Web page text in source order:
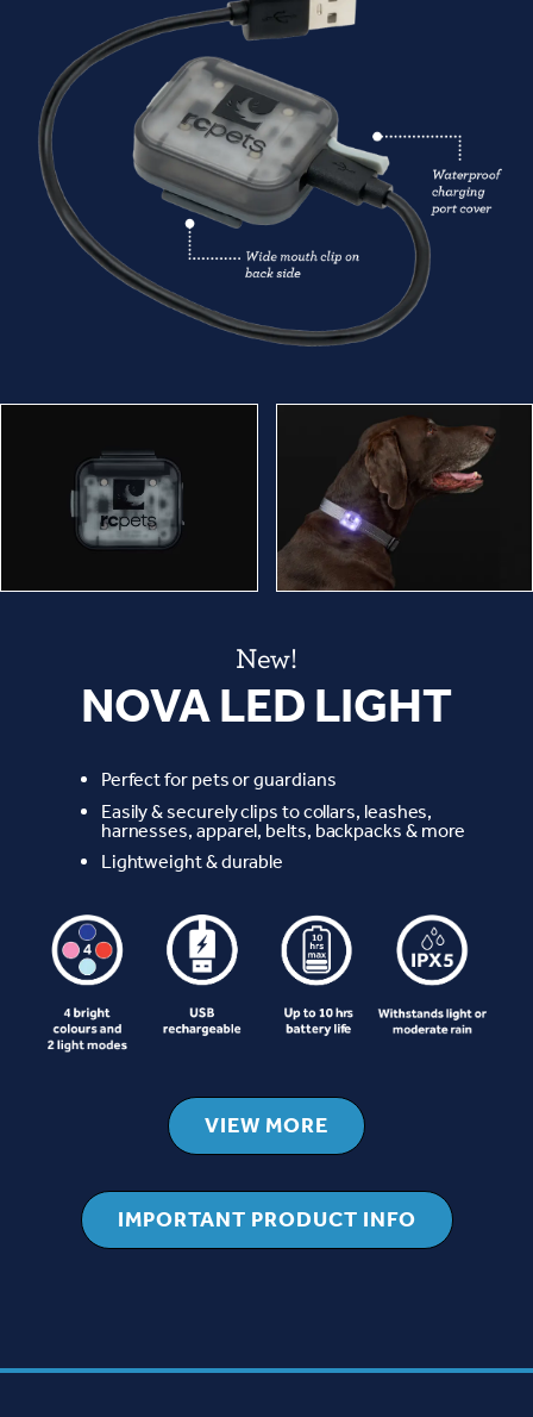
New!
NOVA LED LIGHT
Perfect for pets or guardians
Easily & securely clips to collars, leashes,
harnesses, apparel, belts, backpacks & more
Lightweight & durable
VIEW MORE
IMPORTANT PRODUCT INFO